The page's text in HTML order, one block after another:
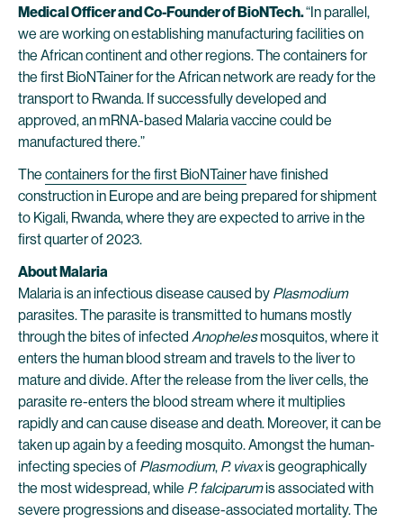
Medical Officer and Co-Founder of BioNTech.“In parallel,
we are working on establishing manufacturing facilities on
the African continent and other regions. The containers for
the first BioNTainer for the African network are ready for the
transport to Rwanda. If successfully developed and
approved, an mRNA-based Malaria vaccine could be
manufactured there.”
The containers for the first BioNTainerhave finished
construction in Europe and are being prepared for shipment
to Kigali, Rwanda, where they are expected to arrive in the
first quarter of 2023.
About Malaria
Malaria is an infectious disease caused by Plasmodium
parasites. The parasite is transmitted to humans mostly
through the bites of infected Anophelesmosquitos, where it
enters the human blood stream and travels to the liver to
mature and divide. After the release from the liver cells, the
parasite re-enters the blood stream where it multiplies
rapidly and can cause disease and death. Moreover, it can be
taken up again by a feeding mosquito. Amongst the human-
infecting species of Plasmodium, P. vivaxis geographically
the most widespread, while P. falciparumis associated with
severe progressions and disease-associated mortality. The